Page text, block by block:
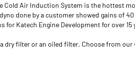
Cold Air Induction System is the hottest
done by a customer showed gains of
for Katech Engine Development for over 15
dry filter or an oiled filter. Choose from